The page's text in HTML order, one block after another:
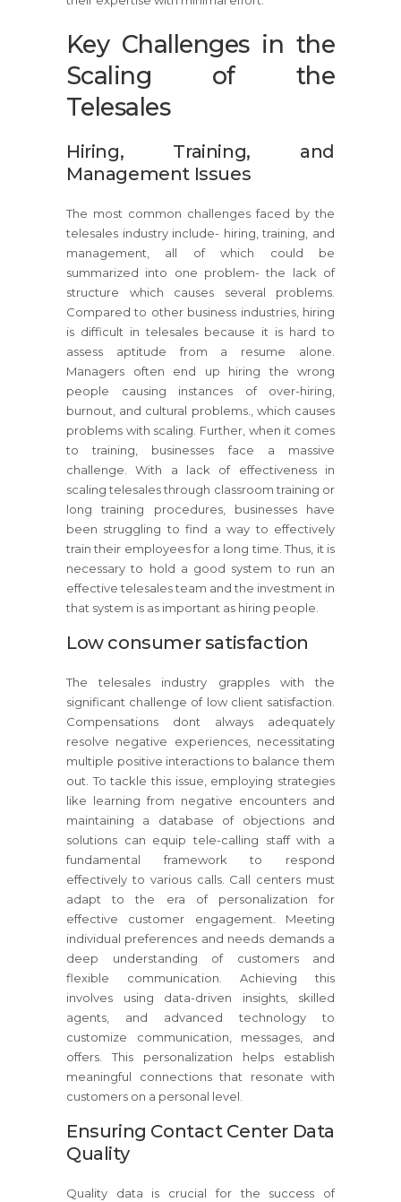
Key Challenges in the
Scaling of the
Telesales
Hiring, Training, and
Management Issues
The most common challenges faced by the
telesales industry include- hiring, training, and
management, all of which could be
summarized into one problem- the lack of
structure which causes several problems.
Compared to other business industries, hiring
is difficult in telesales because it is hard to
assess aptitude from a resume alone.
Managers often end up hiring the wrong
people causing instances of over-hiring,
burnout, and cultural problems., which causes
problems with scaling. Further, when it comes
to training, businesses face a massive
challenge. With a lack of effectiveness in
scaling telesales through classroom training or
long training procedures, businesses have
been struggling to find a way to effectively
train their employees for a long time. Thus, it is
necessary to hold a good system to run an
effective telesales team and the investment in
that system is as important as hiring people.
Low consumer satisfaction
The telesales industry grapples with the
significant challenge of low client satisfaction.
Compensations dont always adequately
resolve negative experiences, necessitating
multiple positive interactions to balance them
out. To tackle this issue, employing strategies
like learning from negative encounters and
maintaining a database of objections and
solutions can equip tele-calling staff with a
fundamental framework to respond
effectively to various calls. Call centers must
adapt to the era of personalization for
effective customer engagement. Meeting
individual preferences and needs demands a
deep understanding of customers and
flexible communication. Achieving this
involves using data-driven insights, skilled
agents, and advanced technology to
customize communication, messages, and
offers. This personalization helps establish
meaningful connections that resonate with
customers on a personal level.
Ensuring Contact Center Data
Quality
Quality data is crucial for the success of